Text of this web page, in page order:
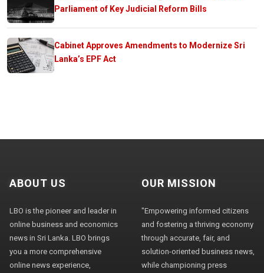
Parliament of Key Judicial Reform Bills
Cabinet Approves Amendments to Modernize Sri
Lanka’s EPF Act
ABOUT US
LBO is the pioneer and leader in
online business and economics
news in Sri Lanka. LBO brings
you a more comprehensive
online news experience,
OUR MISSION
"Empowering informed citizens
and fostering a thriving economy
through accurate, fair, and
solution-oriented business news,
while championing press